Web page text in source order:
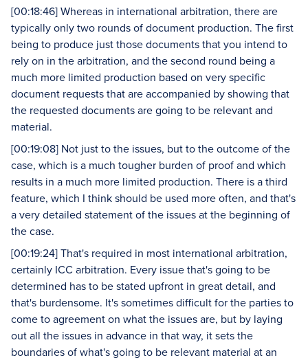
[00:18:46] Whereas in international arbitration, there are
typically only two rounds of document production. The first
being to produce just those documents that you intend to
rely on in the arbitration, and the second round being a
much more limited production based on very specific
document requests that are accompanied by showing that
the requested documents are going to be relevant and
material.
[00:19:08] Not just to the issues, but to the outcome of the
case, which is a much tougher burden of proof and which
results in a much more limited production. There is a third
feature, which I think should be used more often, and that's
a very detailed statement of the issues at the beginning of
the case.
[00:19:24] That's required in most international arbitration,
certainly ICC arbitration. Every issue that's going to be
determined has to be stated upfront in great detail, and
that's burdensome. It's sometimes difficult for the parties to
come to agreement on what the issues are, but by laying
out all the issues in advance in that way, it sets the
boundaries of what's going to be relevant material at an